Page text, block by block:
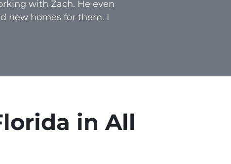
with Zach. He even
new homes for them. I
in All